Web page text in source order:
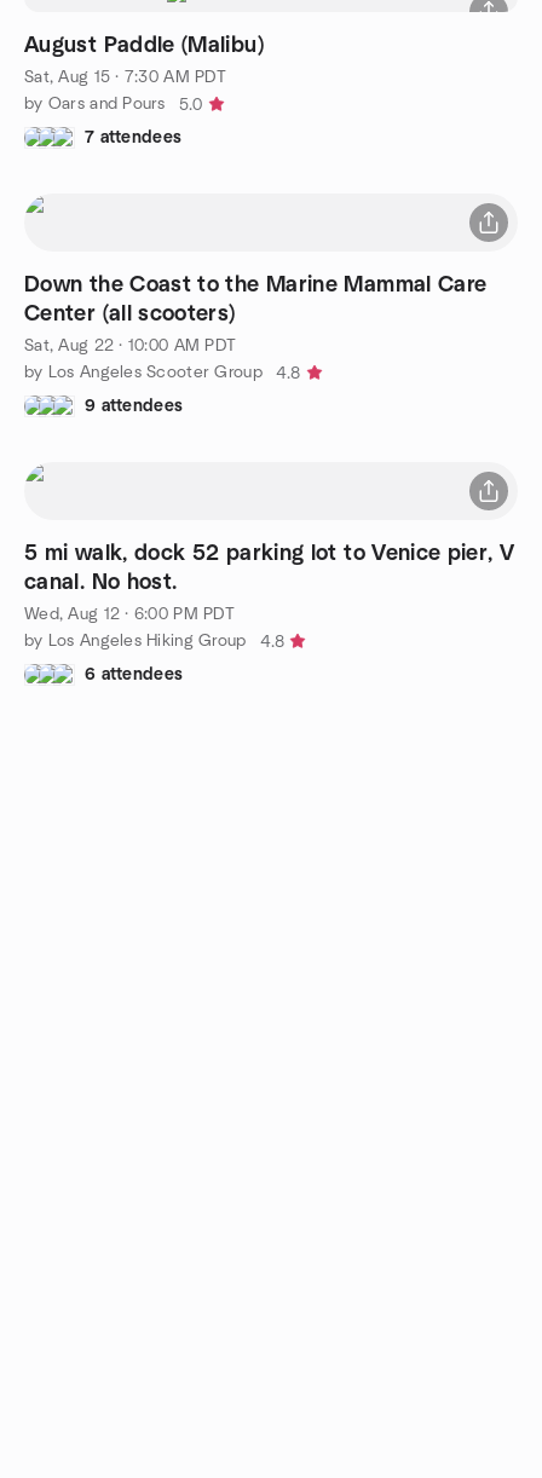
August Paddle (Malibu)
Sat, Aug 15 · 7:30 AM PDT
by Oars and Pours
5.0
7 attendees
Down the Coast to the Marine Mammal Care
Center (all scooters)
Sat, Aug 22 · 10:00 AM PDT
by Los Angeles Scooter Group
4.8
9 attendees
5 mi walk, dock 52 parking lot to Venice pier, V
canal. No host.
Wed, Aug 12 · 6:00 PM PDT
by Los Angeles Hiking Group
4.8
6 attendees